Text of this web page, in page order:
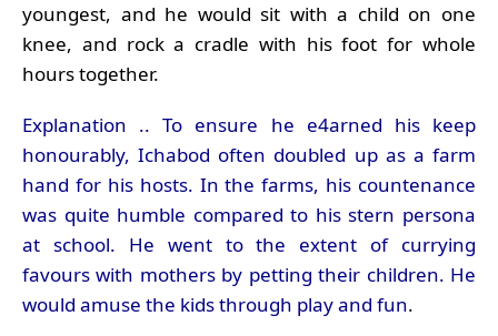
youngest, and he would sit with a child on one
knee, and rock a cradle with his foot for whole
hours together.
Explanation .. To ensure he e4arned his keep
honourably, Ichabod often doubled up as a farm
hand for his hosts. In the farms, his countenance
was quite humble compared to his stern persona
at school. He went to the extent of currying
favours with mothers by petting their children. He
would amuse the kids through play and fun.